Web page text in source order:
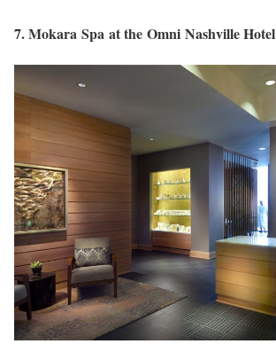
7. Mokara Spa at the Omni Nashville Hotel